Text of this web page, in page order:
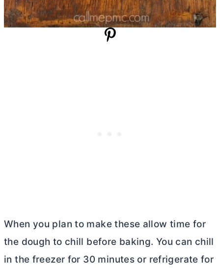
When you plan to make these allow time for
the dough to chill before baking. You can chill
in the freezer for 30 minutes or refrigerate for